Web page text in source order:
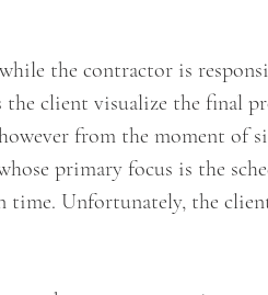
the contractor is
the client visualize the final
from the moment of
primary focus is the
time. Unfortunately, the